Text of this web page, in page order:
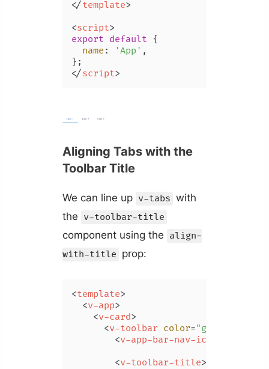
</template>
<script>
export default {
name : 'App' ,
</script>
Aligning Tabs with the
Toolbar Title
We can line up v-tabs with
the v-toolbar-title
component using the align-
with-title prop:
<template>
<v-app>
<v-card>
<v-toolbar color="green"
<v-app-bar-nav-icon
<v-toolbar-title>